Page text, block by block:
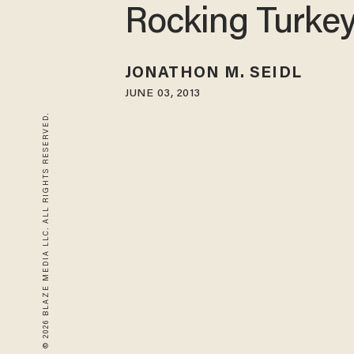
© 2026 BLAZE MEDIA LLC. ALL RIGHTS RESERVED.
Rocking
JONATHON M. SEIDL
JUNE 03, 2013